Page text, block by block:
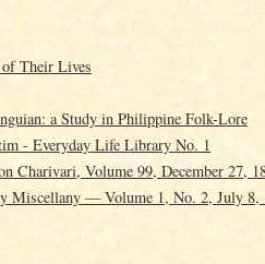
Their Lives
a Study in Philippine Folk-Lore
- Everyday Life Library No. 1
Charivari, Volume 99, December 27,
Miscellany — Volume 1, No. 2, July 8,